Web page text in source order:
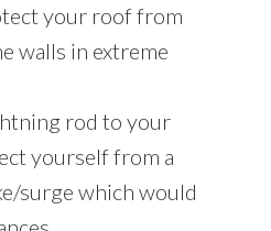
your roof from
walls in extreme
rod to your
yourself from a
surge which would